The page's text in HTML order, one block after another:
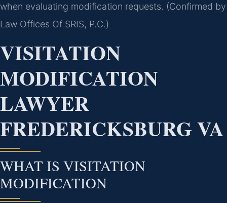
when evaluating modification requests. (Confirmed by
Law Offices Of SRIS, P.C.)
VISITATION
MODIFICATION
LAWYER
FREDERICKSBURG VA
WHAT IS VISITATION
MODIFICATION